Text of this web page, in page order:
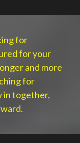
for
for your
and more
for
in together,